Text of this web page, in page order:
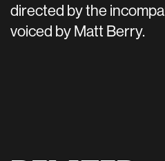
directed by the
voiced by Matt Berry.